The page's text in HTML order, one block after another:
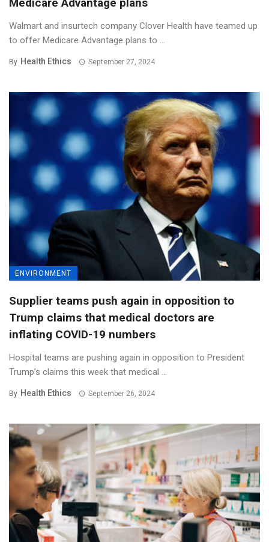
Medicare Advantage plans
Walmart and insurtech company Clover Health have teamed up
to offer Medicare Advantage plans to ...
By Health Ethics September 27, 2024
ENVIRONMENT
Supplier teams push again in opposition to
Trump claims that medical doctors are
inflating COVID-19 numbers
Hospital teams are pushing again in opposition to President
Trump’s claims this week that medical ...
By Health Ethics September 26, 2024